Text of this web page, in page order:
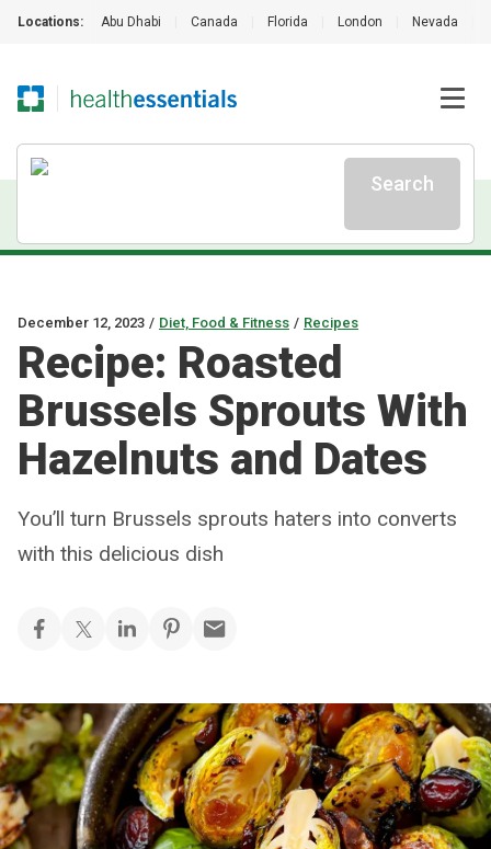
Locations: Abu Dhabi Canada Florida London Nevada
Search
December 12, 2023 / Diet, Food & Fitness / Recipes
Recipe: Roasted
Brussels Sprouts With
Hazelnuts and Dates
You’ll turn Brussels sprouts haters into converts
with this delicious dish